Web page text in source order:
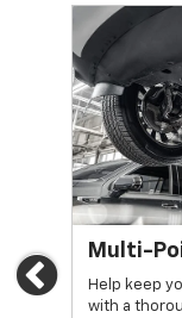
Multi-
Help keep
with a